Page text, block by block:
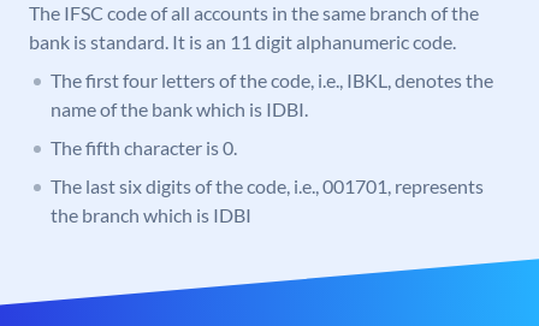
The IFSC code of all accounts in the same branch of the
bank is standard. It is an 11 digit alphanumeric code.
The first four letters of the code, i.e., IBKL, denotes the
name of the bank which is IDBI.
The fifth character is 0.
The last six digits of the code, i.e., 001701, represents
the branch which is IDBI